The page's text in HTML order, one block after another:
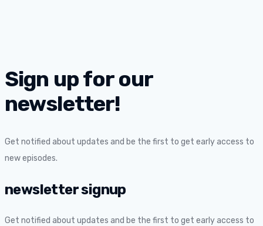
Sign up for our
newsletter!
Get notified about updates and be the first to get early access to
new episodes.
newsletter signup
Get notified about updates and be the first to get early access to